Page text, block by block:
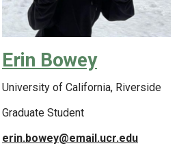
Erin Bowey
University of California, Riverside
Graduate Student
erin.bowey@email.ucr.edu